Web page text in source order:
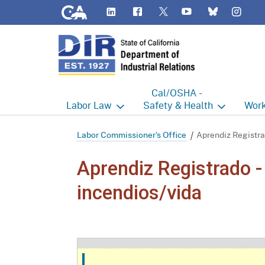
CA.gov LinkedIn FlickrTwitter YouTubeBluesky
Labor Law
Labor Commissioner's Office
Wages
Minors
Cal/OSHA -
Safety & Health
Cal/OSHA Home
Enforcement
Labor Commissioner's Office Aprendiz
Aprendiz Registrado
incendios/vida